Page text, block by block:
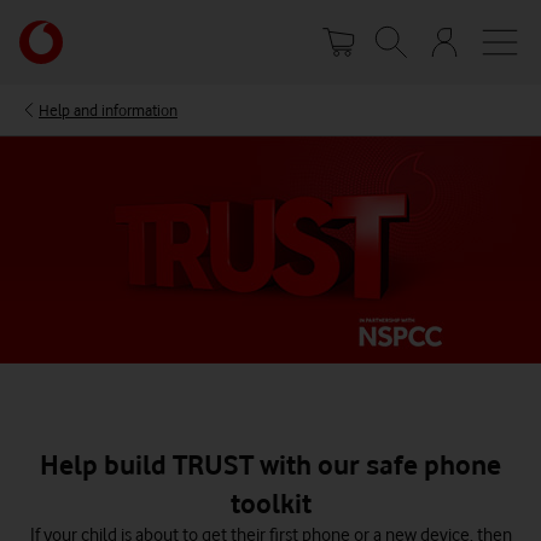
main
Your
account
Help and information
Help build TRUST with our safe phone
toolkit
If your child is about to get their first phone or a new device, then